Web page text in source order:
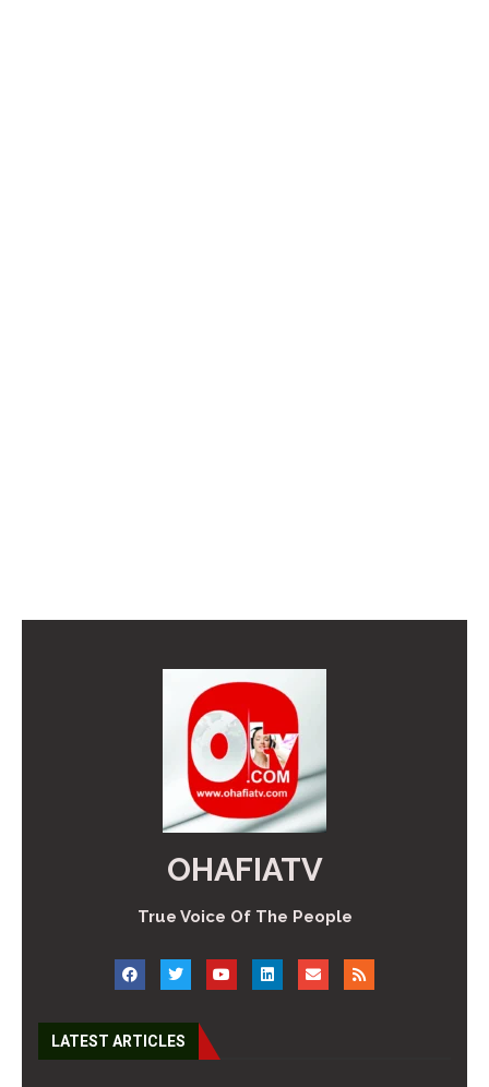
OHAFIATV
True Voice Of The People
LATEST ARTICLES